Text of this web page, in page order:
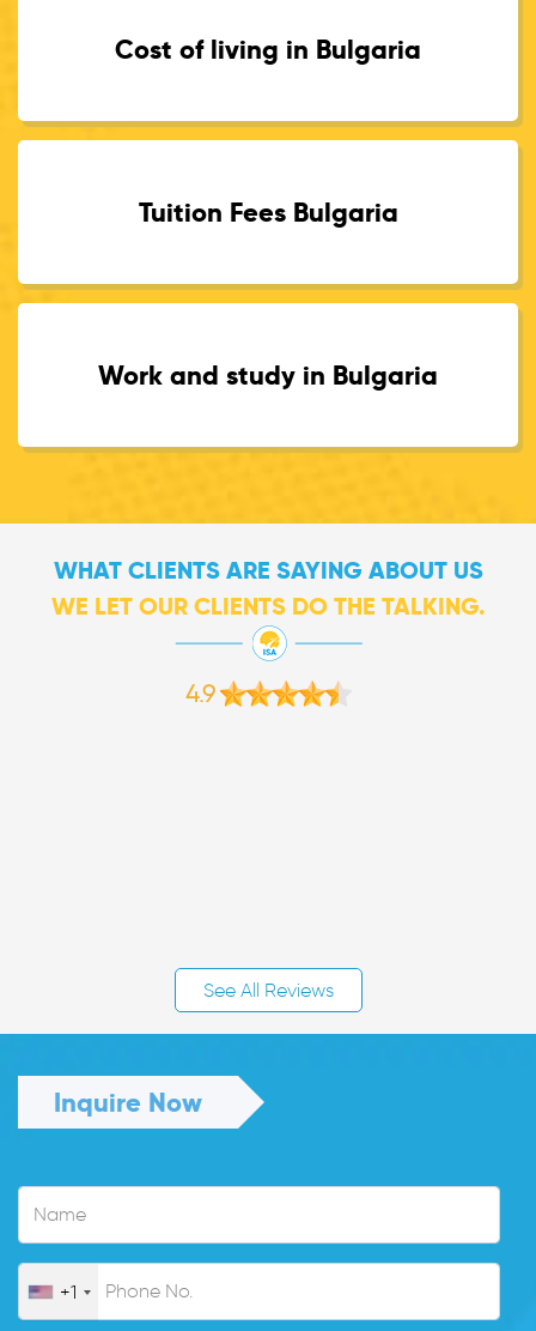
Cost of living in Bulgaria
Tuition Fees Bulgaria
Work and study in Bulgaria
WHAT CLIENTS ARE SAYING ABOUT US
WE LET OUR CLIENTS DO THE TALKING.
4.9
See All Reviews
Inquire Now
+1